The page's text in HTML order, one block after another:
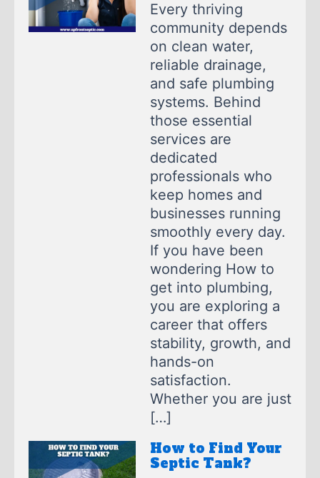
Every thriving
community depends
on clean water,
reliable drainage,
and safe plumbing
systems. Behind
those essential
services are
dedicated
professionals who
keep homes and
businesses running
smoothly every day.
If you have been
wondering How to
get into plumbing,
you are exploring a
career that offers
stability, growth, and
hands-on
satisfaction.
Whether you are just
[…]
How to Find Your
Septic Tank?